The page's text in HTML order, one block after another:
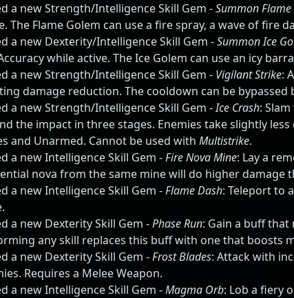
a new Strength/Intelligence Skill Gem -Summon Flame
The Flame Golem can use a fire spray, a wave of fire
a new Dexterity/Intelligence Skill Gem -Summon Ice
while active. The Ice Golem can use an icy
a new Strength/Intelligence Skill Gem - Vigilant Strike:
damage reduction. The cooldown can be bypassed
a new Strength/Intelligence Skill Gem -Ice Crash:
the impact in three stages. Enemies take slightly
and Unarmed. Cannot be used with Multistrike.
a new Intelligence Skill Gem -Fire Nova Mine: Lay a
nova from the same mine will do higher damage
a new Intelligence Skill Gem -Flame Dash: Teleport to
a new Dexterity Skill Gem -Phase Run: Gain a buff
any skill replaces this buff with one that boosts
a new Dexterity Skill Gem -Frost Blades: Attack with
Requires a Melee Weapon.
a new Intelligence Skill Gem -Magma Orb: Lob a fiery